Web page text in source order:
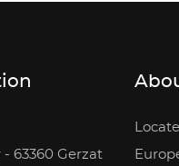
63360 Gerzat